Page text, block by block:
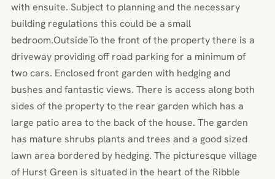
with ensuite. Subject to planning and the necessary
building regulations this could be a small
bedroom.OutsideTo the front of the property there is a
driveway providing off road parking for a minimum of
two cars. Enclosed front garden with hedging and
bushes and fantastic views. There is access along both
sides of the property to the rear garden which has a
large patio area to the back of the house. The garden
has mature shrubs plants and trees and a good sized
lawn area bordered by hedging. The picturesque village
of Hurst Green is situated in the heart of the Ribble